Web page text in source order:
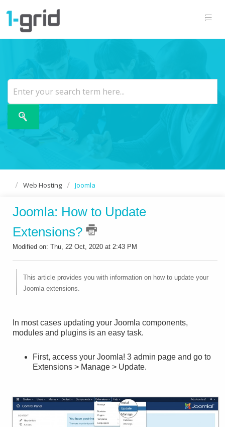
Web Hosting Joomla
Joomla: How to Update
Extensions?
Modified on: Thu, 22 Oct, 2020 at 2:43 PM
This article provides you with information on how to update your
Joomla extensions.
In most cases updating your Joomla components,
modules and plugins is an easy task.
First, access your Joomla! 3 admin page and go to
Extensions > Manage > Update.